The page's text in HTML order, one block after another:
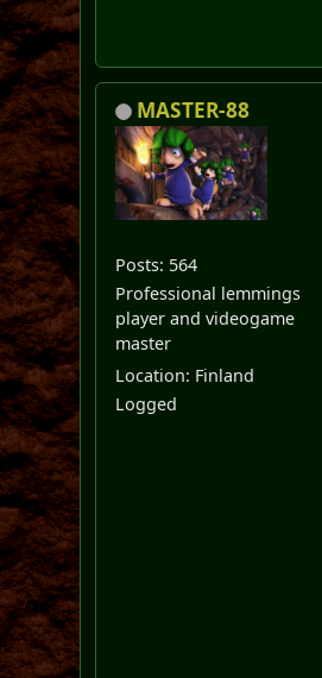
MASTER-88
Posts: 564
Professional lemmings
player and videogame
master
Location: Finland
Logged